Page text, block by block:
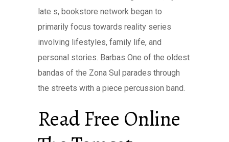
late s, bookstore network began to
primarily focus towards reality series
involving lifestyles, family life, and
personal stories. Barbas One of the oldest
bandas of the Zona Sul parades through
the streets with a piece percussion band.
Read Free Online